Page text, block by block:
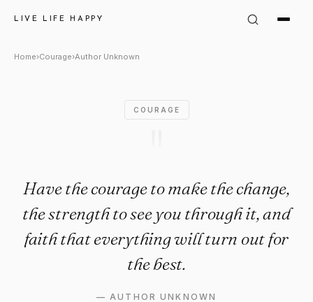
LIVE LIFE HAPPY
Author Unknown Quote:
Home›Courage›Author Unknown
COURAGE
Have the courage to make the change,
the strength to see you through it, and
faith that everything will turn out for
the best.
—AUTHOR UNKNOWN